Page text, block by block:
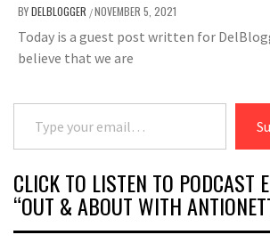
BYDELBLOGGER /NOVEMBER 5, 2021
Today is a guest post written for
believe that we are
Type your email…
CLICK TO LISTEN TO PODCAST
“OUT & ABOUT WITH